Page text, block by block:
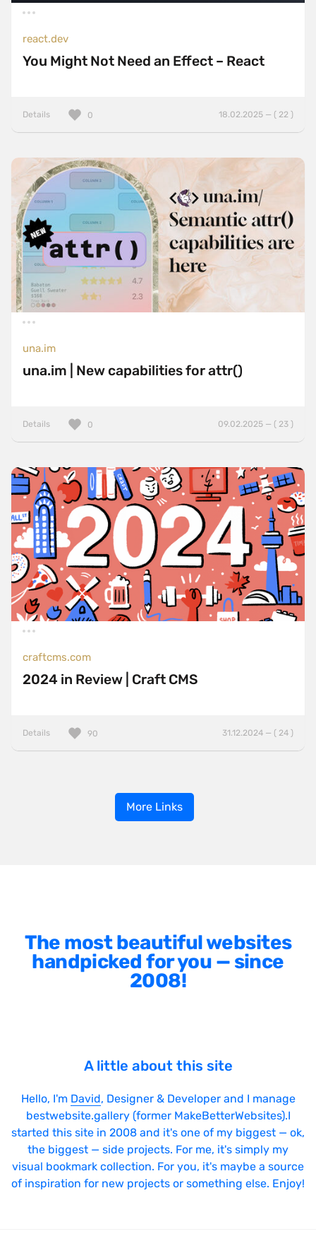
react.dev
You Might Not Need an Effect – React
Details 18.02.2025 — ( 22 )
0
una.im
una.im | New capabilities for attr()
Details 09.02.2025 — ( 23 )
0
craftcms.com
2024 in Review | Craft CMS
Details 31.12.2024 — ( 24 )
90
More Links
The most beautiful websites
handpicked for you — since
2008!
A little about this site
Hello, I'm David, Designer & Developer and I manage
bestwebsite.gallery (former MakeBetterWebsites).I
started this site in 2008 and it's one of my biggest — ok,
the biggest — side projects. For me, it's simply my
visual bookmark collection. For you, it's maybe a source
of inspiration for new projects or something else. Enjoy!